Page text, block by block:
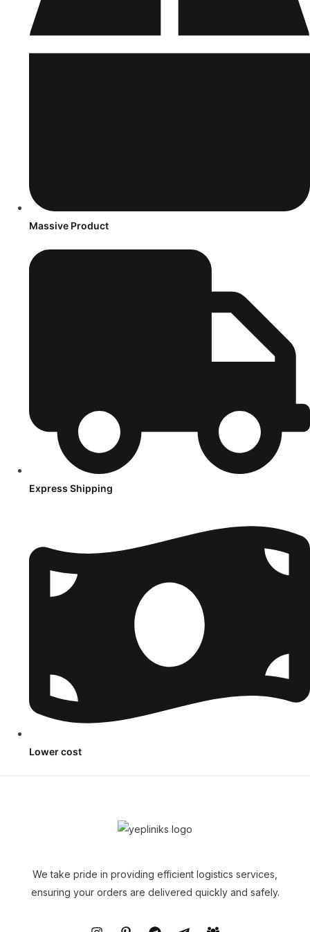
Massive Product
Express Shipping
Lower cost
We take pride in providing efficient logistics services,
ensuring your orders are delivered quickly and safely.